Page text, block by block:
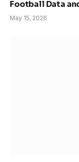
Football Data
May 15, 2026